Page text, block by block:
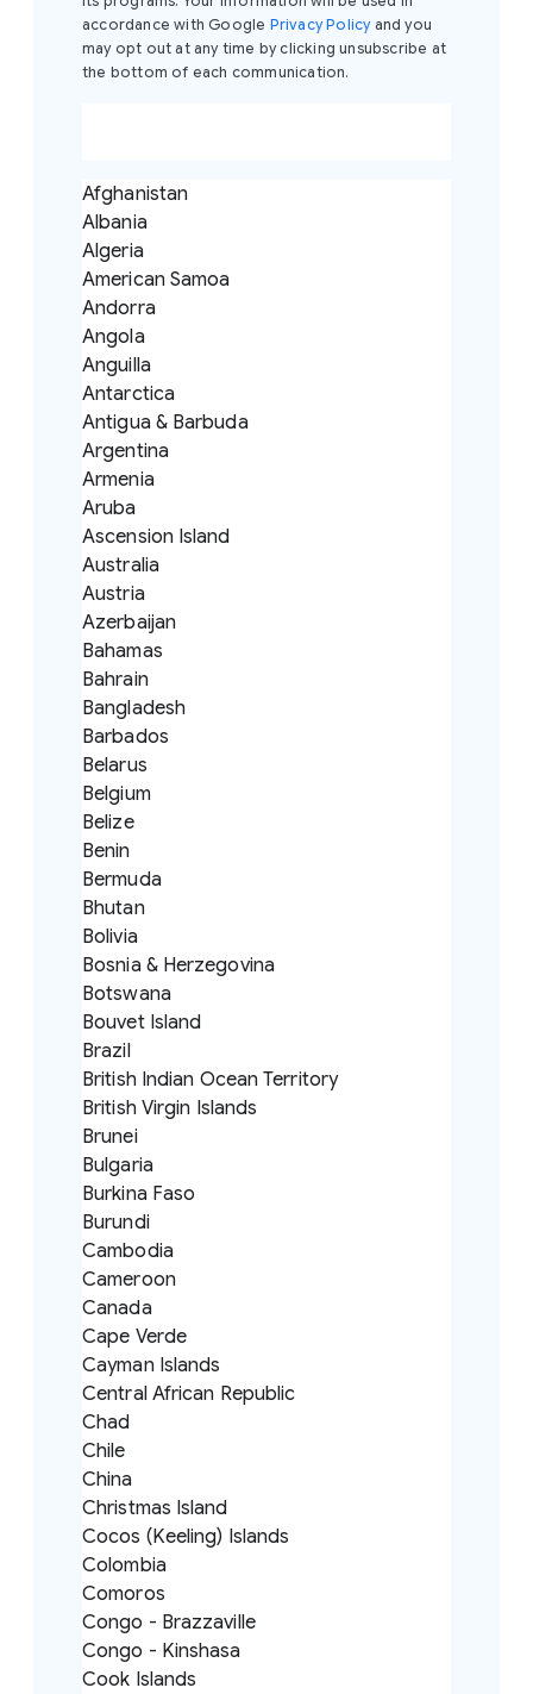
streamline the most tedious tasks in your
professional workflow, all without writing a single
accordance with Google Privacy Policy and you
may opt out at any time by clicking unsubscribe at
the bottom of each communication.
Afghanistan
Albania
Algeria
American Samoa
Andorra
Angola
Anguilla
Antarctica
Antigua & Barbuda
Argentina
Armenia
Aruba
Ascension Island
Australia
Austria
Azerbaijan
Bahamas
Bahrain
Bangladesh
Barbados
Belarus
Belgium
Belize
Benin
Bermuda
Bhutan
Bolivia
Bosnia & Herzegovina
Botswana
Bouvet Island
Brazil
British Indian Ocean Territory
British Virgin Islands
Brunei
Bulgaria
Burkina Faso
Burundi
Cambodia
Cameroon
Canada
Cape Verde
Cayman Islands
Central African Republic
Chad
Chile
China
Christmas Island
Cocos (Keeling) Islands
Colombia
Comoros
Congo - Brazzaville
Congo - Kinshasa
Cook Islands